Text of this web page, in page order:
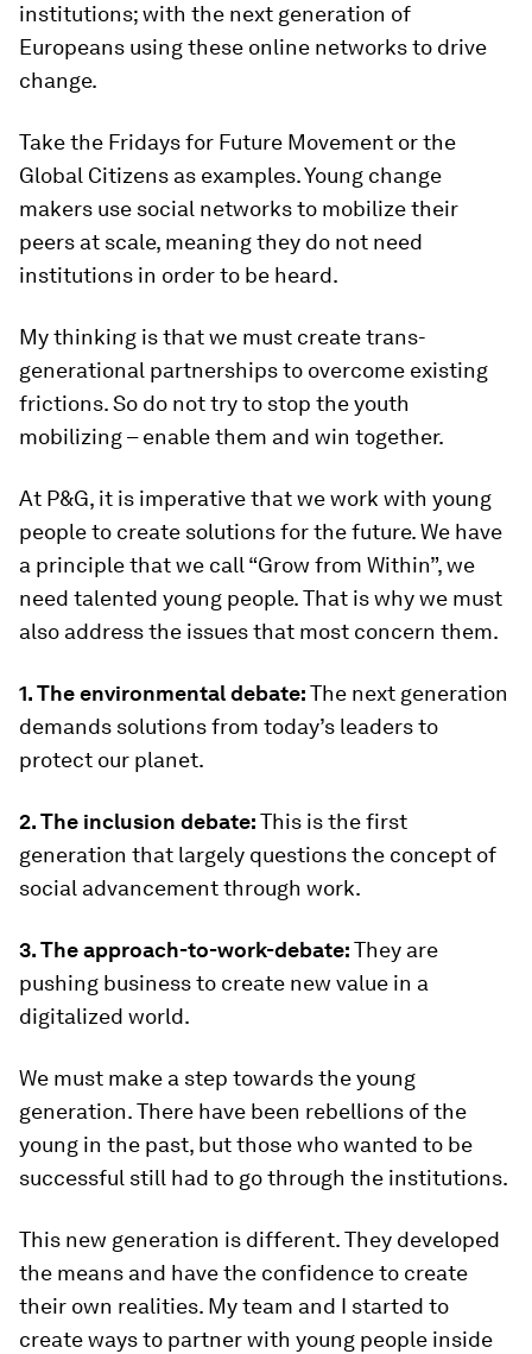
institutions; with the next generation of
Europeans using these online networks to drive
change.
Take the Fridays for Future Movement or the
Global Citizens as examples. Young change
makers use social networks to mobilize their
peers at scale, meaning they do not need
institutions in order to be heard.
My thinking is that we must create trans-
generational partnerships to overcome existing
frictions. So do not try to stop the youth
mobilizing – enable them and win together.
At P&G, it is imperative that we work with young
people to create solutions for the future. We have
a principle that we call “Grow from Within”, we
need talented young people. That is why we must
also address the issues that most concern them.
1. The environmental debate:The next generation
demands solutions from today’s leaders to
protect our planet.
2. The inclusion debate:This is the first
generation that largely questions the concept of
social advancement through work.
3. The approach-to-work-debate:They are
pushing business to create new value in a
digitalized world.
We must make a step towards the young
generation. There have been rebellions of the
young in the past, but those who wanted to be
successful still had to go through the institutions.
This new generation is different. They developed
the means and have the confidence to create
their own realities. My team and I started to
create ways to partner with young people inside